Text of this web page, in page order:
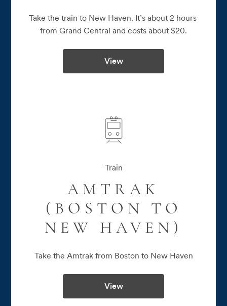
Take the train to New Haven. It’s about 2 hours
from Grand Central and costs about $20.
View
Train
AMTRAK
(BOSTON TO
NEW HAVEN)
Take the Amtrak from Boston to New Haven
View